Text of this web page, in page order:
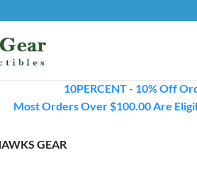
10PERCENT - 10% Off
Most Orders Over $100.00 Are
GEAR